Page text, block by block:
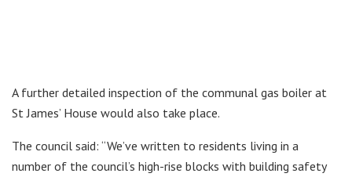
A further detailed inspection of the communal gas boiler at
St James’ House would also take place.
The council said: “We’ve written to residents living in a
number of the council’s high-rise blocks with building safety